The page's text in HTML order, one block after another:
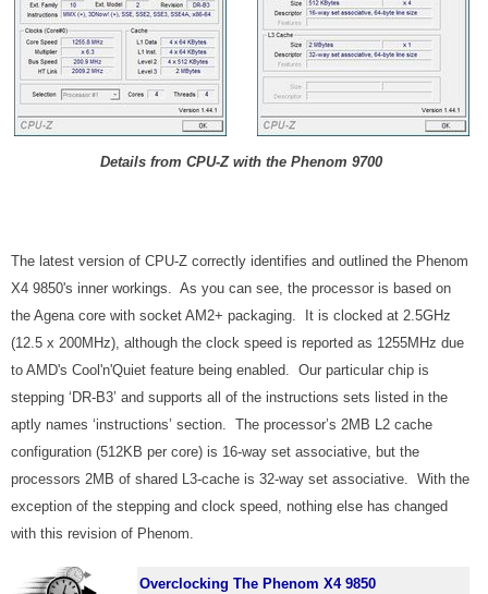
Details from CPU-Z with the Phenom 9700
The latest version of CPU-Z correctly identifies and outlined the Phenom
X4 9850's inner workings. As you can see, the processor is based on
the Agena core with socket AM2+ packaging. It is clocked at 2.5GHz
(12.5 x 200MHz), although the clock speed is reported as 1255MHz due
to AMD's Cool'n'Quiet feature being enabled. Our particular chip is
stepping ‘DR-B3’ and supports all of the instructions sets listed in the
aptly names ‘instructions’ section. The processor’s 2MB L2 cache
configuration (512KB per core) is 16-way set associative, but the
processors 2MB of shared L3-cache is 32-way set associative. With the
exception of the stepping and clock speed, nothing else has changed
with this revision of Phenom.
Overclocking The Phenom X4 9850